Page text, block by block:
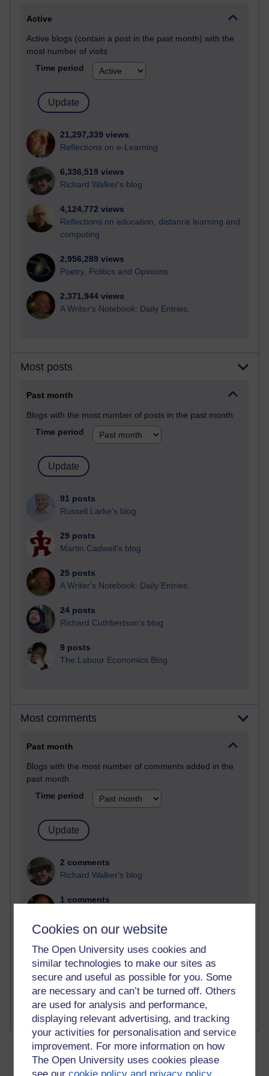
Cookies on our website
The Open University uses cookies and
similar technologies to make our sites as
secure and useful as possible for you. Some
are necessary and can’t be turned off. Others
are used for analysis and performance,
displaying relevant advertising, and tracking
your activities for personalisation and service
improvement. For more information on how
The Open University uses cookies please
Active
Active blogs (contain a post in the past month) with the
most number of visits
Time period
21,297,339 views
Reflections on e-Learning
6,336,519 views
Richard Walker's blog
4,124,772 views
Reflections on education, distance learning and
computing
2,956,289 views
Poetry, Politics and Opinions
2,371,944 views
A Writer's Notebook: Daily Entries.
Most posts
Past month
Blogs with the most number of posts in the past month
Time period
91 posts
Russell Larke's blog
29 posts
Martin Cadwell's blog
25 posts
A Writer's Notebook: Daily Entries.
24 posts
Richard Cuthbertson's blog
9 posts
The Labour Economics Blog
Most comments
Past month
Blogs with the most number of comments added in the
past month
Time period
2 comments
Richard Walker's blog
1 comments
Richard Cuthbertson's blog
1 comments
Russell Larke's blog